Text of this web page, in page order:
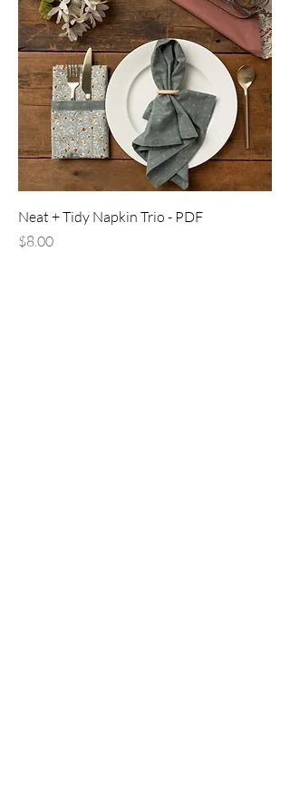
Neat + Tidy Napkin Trio - PDF
Price
$8.00